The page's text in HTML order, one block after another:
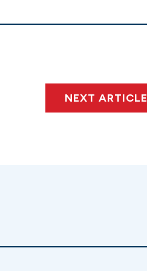
NEXT ARTICLE